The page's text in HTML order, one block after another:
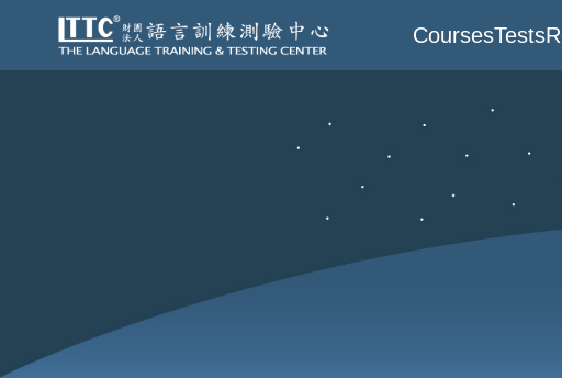
CoursesTests